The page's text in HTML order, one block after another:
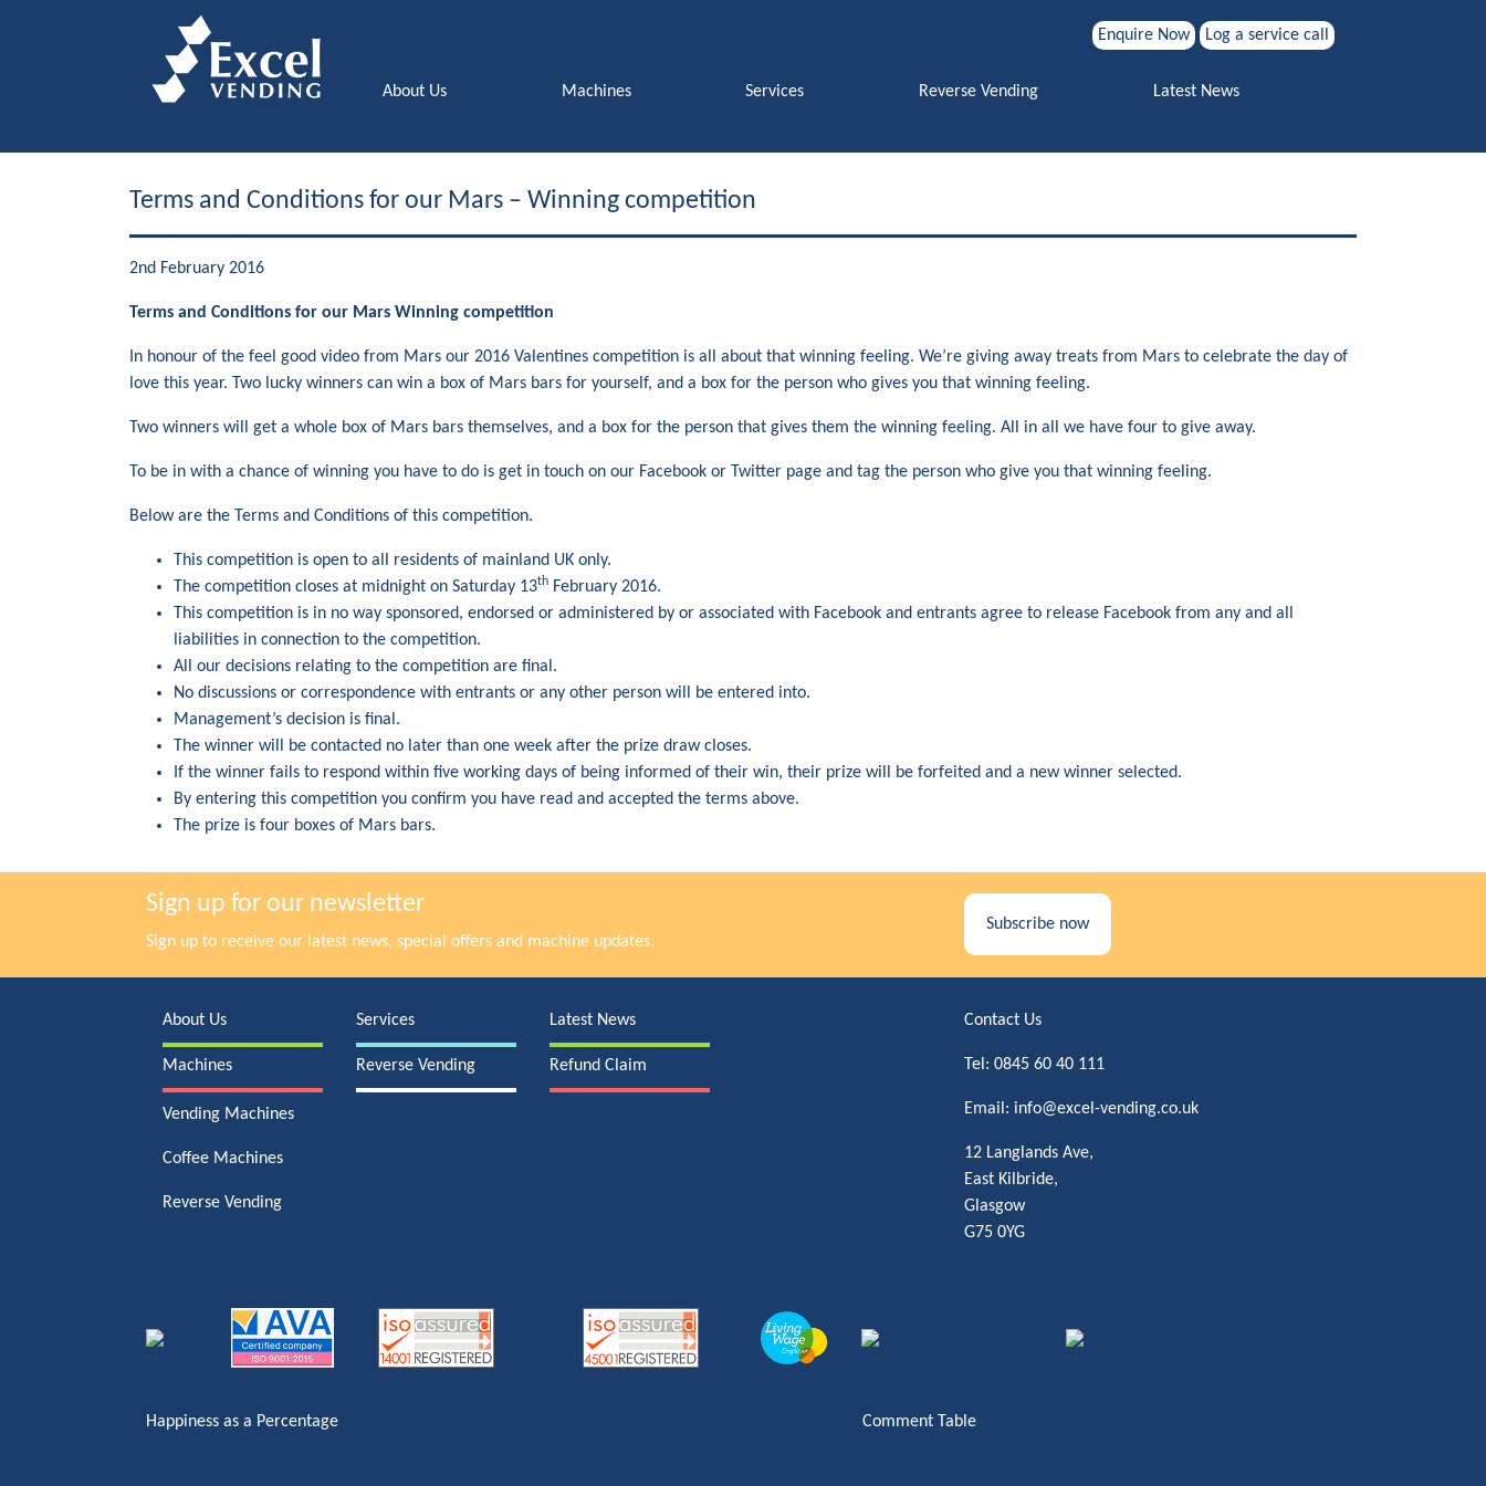
Enquire Now Log a service call
About Us Machines Services Reverse Vending Latest News
Terms and Conditions for our Mars – Winning competition
2nd February 2016
Terms and Conditions for our Mars Winning competition
In honour of the feel good video from Mars our 2016 Valentines competition is all about that winning feeling. We’re giving away treats from Mars to celebrate the day of
love this year. Two lucky winners can win a box of Mars bars for yourself, and a box for the person who gives you that winning feeling.
Two winners will get a whole box of Mars bars themselves, and a box for the person that gives them the winning feeling. All in all we have four to give away.
To be in with a chance of winning you have to do is get in touch on our Facebook or Twitter page and tag the person who give you that winning feeling.
Below are the Terms and Conditions of this competition.
This competition is open to all residents of mainland UK only.
The competition closes at midnight on Saturday 13th February 2016.
This competition is in no way sponsored, endorsed or administered by or associated with Facebook and entrants agree to release Facebook from any and all
liabilities in connection to the competition.
All our decisions relating to the competition are final.
No discussions or correspondence with entrants or any other person will be entered into.
Management’s decision is final.
The winner will be contacted no later than one week after the prize draw closes.
If the winner fails to respond within five working days of being informed of their win, their prize will be forfeited and a new winner selected.
By entering this competition you confirm you have read and accepted the terms above.
The prize is four boxes of Mars bars.
Sign up for our newsletter
Sign up to receive our latest news, special offers and machine updates.
Subscribe now
About Us
Machines
Vending Machines
Coffee Machines
Reverse Vending
Services
Reverse Vending
Latest News
Refund Claim
Contact Us
Tel:0845 60 40 111
Email: info@excel-vending.co.uk
12 Langlands Ave,
East Kilbride,
Glasgow
G75 0YG
Happiness as a Percentage Comment Table